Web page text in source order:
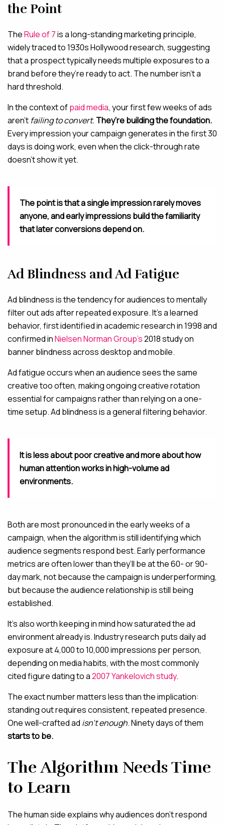
the Point
TheRule of 7is a long-standing marketing principle,
widely traced to 1930s Hollywood research, suggesting
that a prospect typically needs multiple exposures to a
brand before they’re ready to act. The number isn’t a
hard threshold.
In the context ofpaid media, your first few weeks of ads
aren’t failing to convert. They’re building the foundation.
Every impression your campaign generates in the first 30
days is doing work, even when the click-through rate
doesn’t show it yet.
The point is that a single impression rarely moves
anyone, and early impressions build the familiarity
that later conversions depend on.
Ad Blindness and Ad Fatigue
Ad blindness is the tendency for audiences to mentally
filter out ads after repeated exposure. It’s a learned
behavior, first identified in academic research in 1998 and
confirmed inNielsen Norman Group’s2018 study on
banner blindness across desktop and mobile.
Ad fatigue occurs when an audience sees the same
creative too often, making ongoing creative rotation
essential for campaigns rather than relying on a one-
time setup. Ad blindness is a general filtering behavior.
It is less about poor creative and more about how
human attention works in high-volume ad
environments.
Both are most pronounced in the early weeks of a
campaign, when the algorithm is still identifying which
audience segments respond best. Early performance
metrics are often lower than they’ll be at the 60- or 90-
day mark, not because the campaign is underperforming,
but because the audience relationship is still being
established.
It’s also worth keeping in mind how saturated the ad
environment already is. Industry research puts daily ad
exposure at 4,000 to 10,000 impressions per person,
depending on media habits, with the most commonly
cited figure dating to a2007 Yankelovich study.
The exact number matters less than the implication:
standing out requires consistent, repeated presence.
One well-crafted ad isn’t enough.Ninety days of them
starts to be.
The Algorithm Needs Time
to Learn
The human side explains why audiences don’t respond